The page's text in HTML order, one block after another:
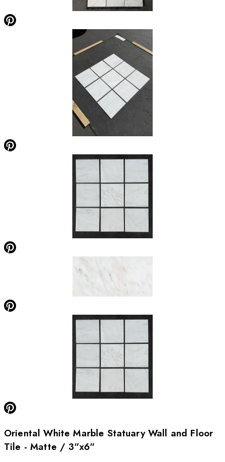
Oriental White Marble Statuary Wall and Floor
Tile - Matte / 3”x6”